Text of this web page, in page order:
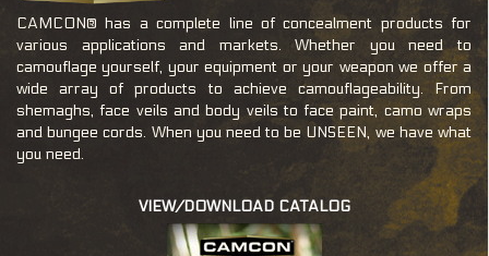
CAMCON® has a complete line of concealment products for
various applications and markets. Whether you need to
camouflage yourself, your equipment or your weapon we offer a
wide array of products to achieve camouflageability. From
shemaghs, face veils and body veils to face paint, camo wraps
and bungee cords. When you need to be UNSEEN, we have what
you need.
VIEW/DOWNLOAD CATALOG